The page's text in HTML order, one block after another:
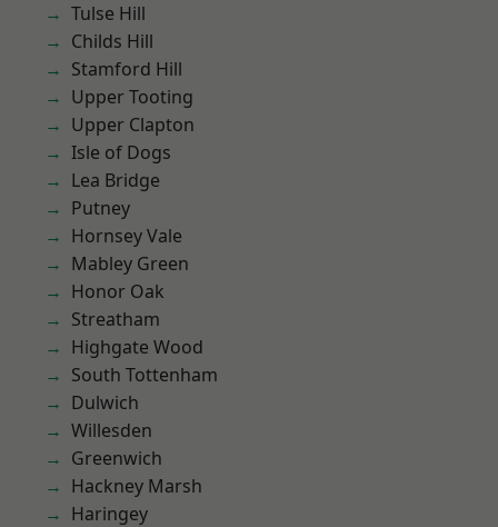
Tulse Hill
Childs Hill
Stamford Hill
Upper Tooting
Upper Clapton
Isle of Dogs
Lea Bridge
Putney
Hornsey Vale
Mabley Green
Honor Oak
Streatham
Highgate Wood
South Tottenham
Dulwich
Willesden
Greenwich
Hackney Marsh
Haringey